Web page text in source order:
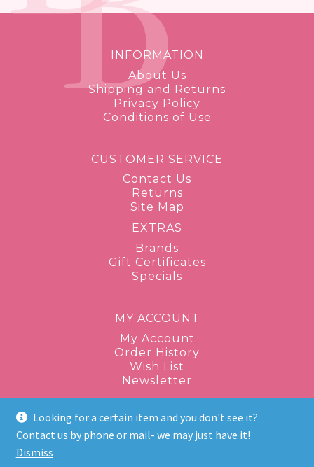
INFORMATION
About Us
Shipping and Returns
Privacy Policy
Conditions of Use
CUSTOMER SERVICE
Contact Us
Returns
Site Map
EXTRAS
Brands
Gift Certificates
Specials
MY ACCOUNT
My Account
Order History
Wish List
Newsletter
1-877-943-8289
discontinuedbeauty@gmail.com
Looking for a certain item and you don't see it?
Contact us by phone or mail- we may just have it!
Dismiss